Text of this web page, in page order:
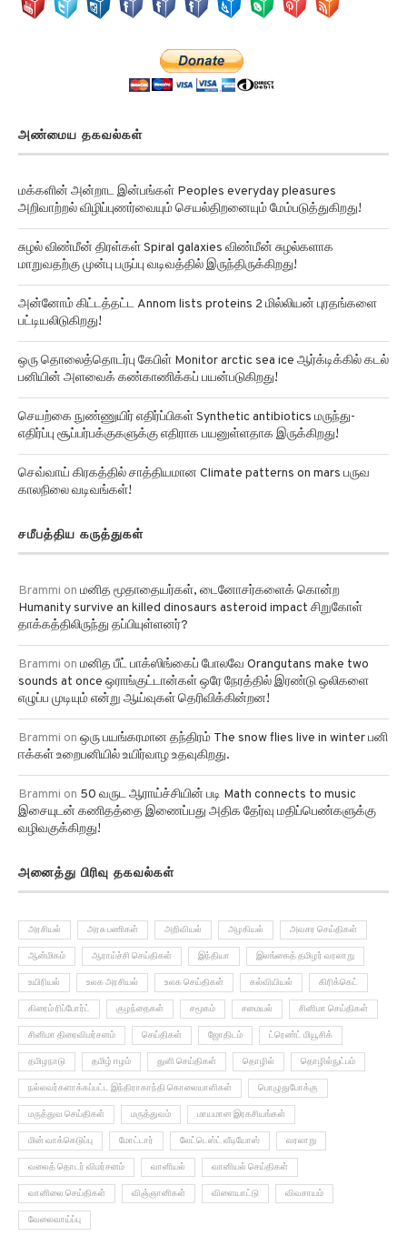
அண்மைய தகவல்கள்
மக்களின் அன்றாட இன்பங்கள் Peoples everyday pleasures
அறிவாற்றல் விழிப்புணர்வையும் செயல்திறனையும் மேம்படுத்துகிறது!
சுழல் விண்மீன் திரள்கள் Spiral galaxies விண்மீன் சுழல்களாக
மாறுவதற்கு முன்பு பருப்பு வடிவத்தில் இருந்திருக்கிறது!
அன்னோம் கிட்டத்தட்ட Annom lists proteins 2 மில்லியன் புரதங்களை
பட்டியலிடுகிறது!
ஒரு தொலைத்தொடர்பு கேபிள் Monitor arctic sea ice ஆர்க்டிக்கில் கடல்
பனியின் அளவைக் கண்காணிக்கப் பயன்படுகிறது!
செயற்கை நுண்ணுயிர் எதிர்ப்பிகள் Synthetic antibiotics மருந்து-
எதிர்ப்பு சூப்பர்பக்குகளுக்கு எதிராக பயனுள்ளதாக இருக்கிறது!
செவ்வாய் கிரகத்தில் சாத்தியமான Climate patterns on mars பருவ
காலநிலை வடிவங்கள்!
சமீபத்திய கருத்துகள்
Brammi on மனித மூதாதையர்கள், டைனோசர்களைக் கொன்ற
Humanity survive an killed dinosaurs asteroid impact சிறுகோள்
தாக்கத்திலிருந்து தப்பியுள்ளனர்?
Brammi on மனித பீட் பாக்ஸிங்கைப் போலவே Orangutans make two
sounds at once ஒராங்குட்டான்கள் ஒரே நேரத்தில் இரண்டு ஒலிகளை
எழுப்ப முடியும் என்று ஆய்வுகள் தெரிவிக்கின்றன!
Brammi on ஒரு பயங்கரமான தந்திரம் The snow flies live in winter பனி
ஈக்கள் உறைபனியில் உயிர்வாழ உதவுகிறது.
Brammi on 50 வருட ஆராய்ச்சியின் படி Math connects to music
இசையுடன் கணிதத்தை இணைப்பது அதிக தேர்வு மதிப்பெண்களுக்கு
வழிவகுக்கிறது!
அனைத்து பிரிவு தகவல்கள்
அரசியல் அரசு பணிகள் அறிவியல் அழகியல் அவசர செய்திகள்
ஆன்மிகம் ஆராய்ச்சி செய்திகள் இந்தியா இலங்கைத் தமிழர் வரலாறு
உயிரியல் உலக அரசியல் உலக செய்திகள் கல்வியியல் கிரிக்கெட்
கிரைம் ரிப்போர்ட் குழந்தைகள் சமூகம் சமையல் சினிமா செய்திகள்
சினிமா திரைவிமர்சனம் செய்திகள் ஜோதிடம் ட்ரெண்ட் மியூசிக்
தமிழநாடு தமிழ் ஈழம் துளி செய்திகள் தொழில் தொழில்நுட்பம்
நல்லவர்களாக்கப்பட்ட இந்திராகாந்தி கொலையாளிகள் பொழுதுபோக்கு
மருத்துவ செய்திகள் மருத்துவம் மாயமான இரகசியங்கள்
மின் வாக்கெடுப்பு மோட்டார் லேட்டெஸ்ட் வீடியோஸ் வரலாறு
வலைத் தொடர் விமர்சனம் வானியல் வானியல் செய்திகள்
வானிலை செய்திகள் விஞ்ஞானிகள் விளையாட்டு விவசாயம்
வேலைவாய்ப்பு